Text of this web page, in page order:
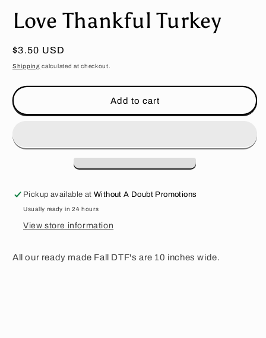
1
in
Love Thankful Turkey
Regular
price
$3.50 USD
Shipping calculated at checkout.
Add to cart
Pickup available atWithout A Doubt Promotions
Usually ready in 24 hours
View store information
All our ready made Fall DTF's are 10 inches wide.